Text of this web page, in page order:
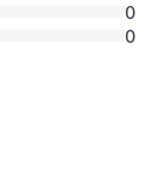
0
0